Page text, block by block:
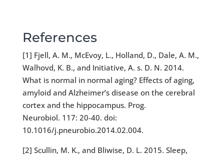
References
[1] Fjell, A. M., McEvoy, L., Holland, D., Dale, A. M.,
Walhovd, K. B., and Initiative, A. s. D. N. 2014.
What is normal in normal aging? Effects of aging,
amyloid and Alzheimer’s disease on the cerebral
cortex and the hippocampus. Prog.
Neurobiol. 117: 20-40. doi:
10.1016/j.pneurobio.2014.02.004.
[2] Scullin, M. K., and Bliwise, D. L. 2015. Sleep,